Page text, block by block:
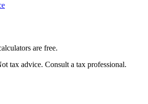
are free.
tax advice. Consult a tax professional.